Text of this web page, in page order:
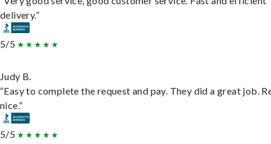
delivery.”
5/5
Judy B.
“Easy to complete the request and pay. They did a great job.
nice.”
5/5